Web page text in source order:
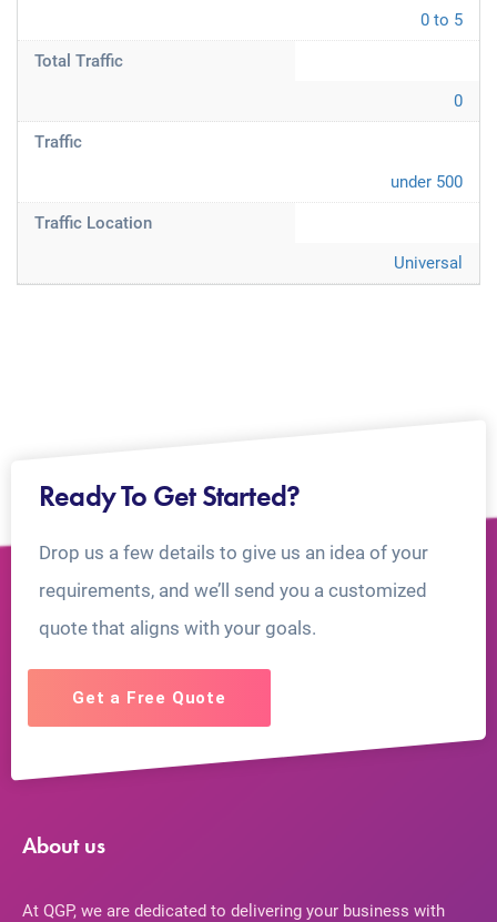
0 to 5
Total Traffic
0
Traffic
under 500
Traffic Location
Universal
Ready To Get Started?
Drop us a few details to give us an idea of your
requirements, and we’ll send you a customized
quote that aligns with your goals.
Get a Free Quote
About us
At QGP, we are dedicated to delivering your business with